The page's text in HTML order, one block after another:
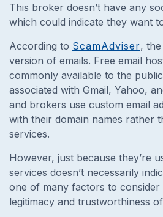
This broker doesn’t have any
which could indicate they want
According to ScamAdviser,
version of emails. Free email
commonly available to the
associated with Gmail, Yahoo,
and brokers use custom email
with their domain names rather
services.
However, just because they’re
services doesn’t necessarily
one of many factors to consider
legitimacy and trustworthiness